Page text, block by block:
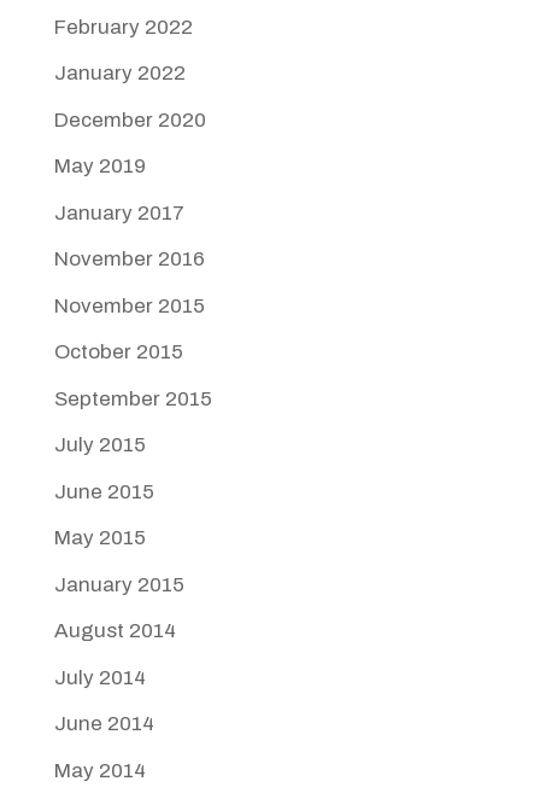
February 2022
January 2022
December 2020
May 2019
January 2017
November 2016
November 2015
October 2015
September 2015
July 2015
June 2015
May 2015
January 2015
August 2014
July 2014
June 2014
May 2014